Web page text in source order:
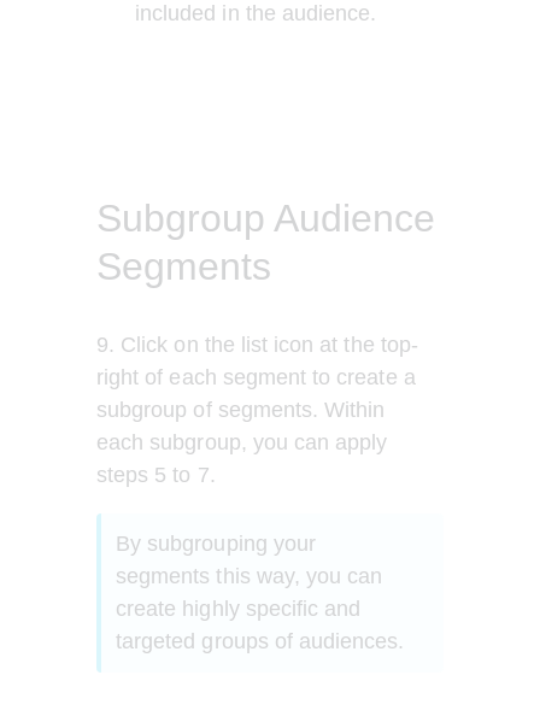
included in the audience.
Subgroup Audience
Segments
9. Click on the list icon at the top-
right of each segment to create a
subgroup of segments. Within
each subgroup, you can apply
steps 5 to 7.
By subgrouping your
segments this way, you can
create highly specific and
targeted groups of audiences.